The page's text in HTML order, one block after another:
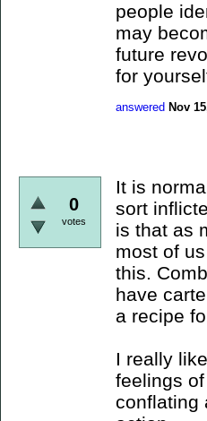
people
may
future
for
answered Nov
0
votes
It is
sort
is that as
most of
this.
have
a recipe
I really
feelings
conflating